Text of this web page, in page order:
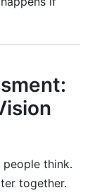
think.
together.